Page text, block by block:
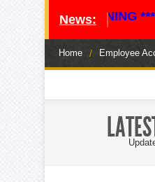
News:
OF JOB OPENING ****
Home / Employee